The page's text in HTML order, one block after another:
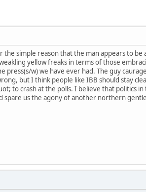
simple reason that the man appears to be
yellow freaks in terms of those
press(s/w) we have ever had. The guy
but I think people like IBB should stay
to crash at the polls. I believe that politics
spare us the agony of another northern